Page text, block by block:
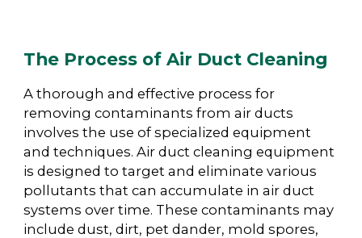
The Process of Air Duct Cleaning
A thorough and effective process for
removing contaminants from air ducts
involves the use of specialized equipment
and techniques. Air duct cleaning equipment
is designed to target and eliminate various
pollutants that can accumulate in air duct
systems over time. These contaminants may
include dust, dirt, pet dander, mold spores,